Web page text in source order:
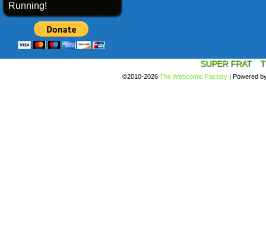
Running!
SUPER FRAT
©2010-2026 The Webcomic Factory | Powered